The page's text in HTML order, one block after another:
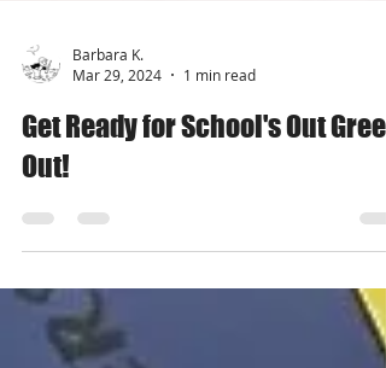
Barbara K.
Mar 29, 2024
1 min read
Out!